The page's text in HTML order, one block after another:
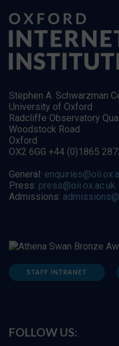
Stephen A. Schwarzman
University of Oxford
Radcliffe Observatory
Woodstock Road
Oxford
OX2 6GG +44 (0)1865
General:
Press: press@oii.ox.ac.uk
Admissions:
STAFF INTRANET
FOLLOW US: